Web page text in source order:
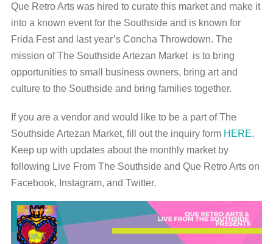
Que Retro Arts was hired to curate this market and make it
into a known event for the Southside and is known for
Frida Fest and last year’s Concha Throwdown. The
mission of The Southside Artezan Market is to bring
opportunities to small business owners, bring art and
culture to the Southside and bring families together.
If you are a vendor and would like to be a part of The
Southside Artezan Market, fill out the inquiry form HERE.
Keep up with updates about the monthly market by
following Live From The Southside and Que Retro Arts on
Facebook, Instagram, and Twitter.